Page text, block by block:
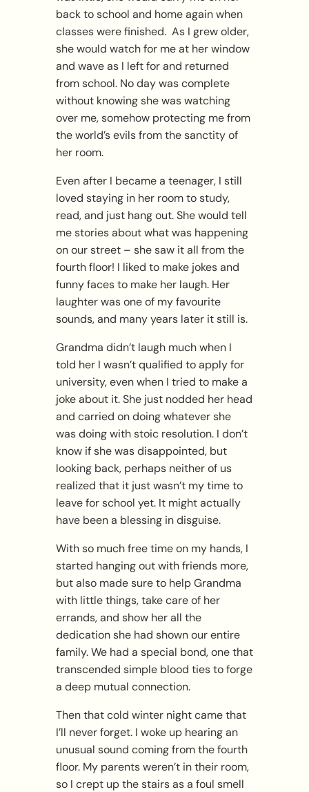
back to school and home again when
classes were finished. As I grew older,
she would watch for me at her window
and wave as I left for and returned
from school. No day was complete
without knowing she was watching
over me, somehow protecting me from
the world’s evils from the sanctity of
her room.
Even after I became a teenager, I still
loved staying in her room to study,
read, and just hang out. She would tell
me stories about what was happening
on our street – she saw it all from the
fourth floor! I liked to make jokes and
funny faces to make her laugh. Her
laughter was one of my favourite
sounds, and many years later it still is.
Grandma didn’t laugh much when I
told her I wasn’t qualified to apply for
university, even when I tried to make a
joke about it. She just nodded her head
and carried on doing whatever she
was doing with stoic resolution. I don’t
know if she was disappointed, but
looking back, perhaps neither of us
realized that it just wasn’t my time to
leave for school yet. It might actually
have been a blessing in disguise.
With so much free time on my hands, I
started hanging out with friends more,
but also made sure to help Grandma
with little things, take care of her
errands, and show her all the
dedication she had shown our entire
family. We had a special bond, one that
transcended simple blood ties to forge
a deep mutual connection.
Then that cold winter night came that
I’ll never forget. I woke up hearing an
unusual sound coming from the fourth
floor. My parents weren’t in their room,
so I crept up the stairs as a foul smell